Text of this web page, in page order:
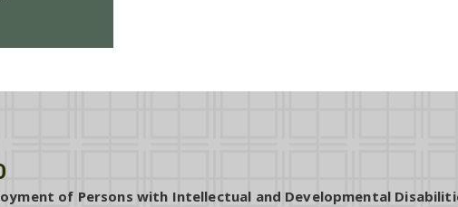
of Persons with Intellectual and Developmental